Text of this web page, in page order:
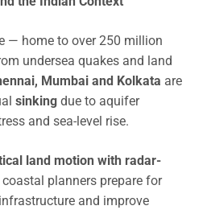
— home to over 250 million
undersea quakes and land
Mumbai and Kolkata are
sinking due to aquifer
and sea-level rise.
land motion with radar-
coastal planners prepare for
and improve